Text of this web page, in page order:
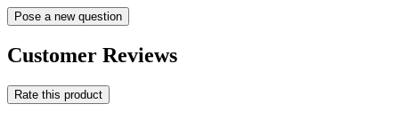
Pose a new question
Customer Reviews
Rate this product